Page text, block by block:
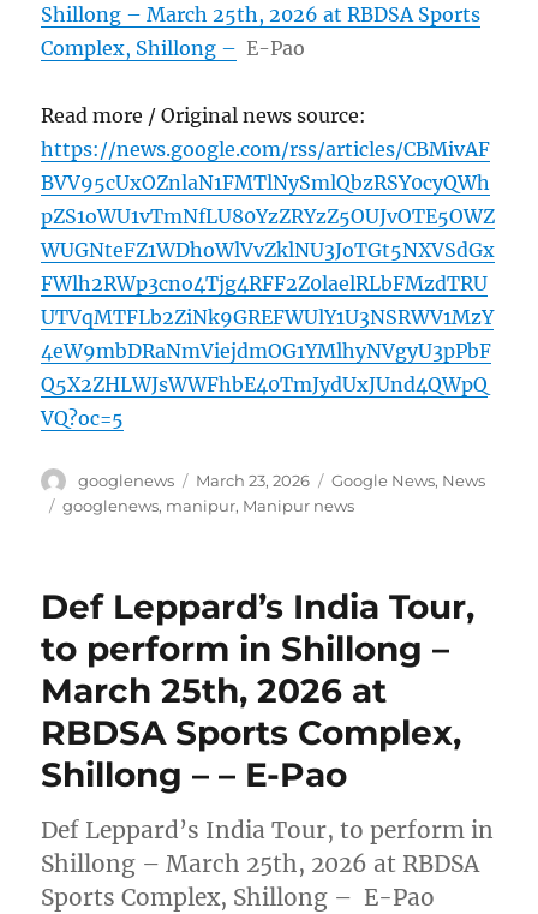
Shillong – March 25th, 2026 at RBDSA Sports
Complex, Shillong – E-Pao
Read more / Original news source:
https://news.google.com/rss/articles/CBMivAF
BVV95cUxOZnlaN1FMTlNySmlQbzRSY0cyQWh
pZS1oWU1vTmNfLU80YzZRYzZ5OUJvOTE5OWZ
WUGNteFZ1WDhoWlVvZklNU3JoTGt5NXVSdGx
FWlh2RWp3cno4Tjg4RFF2Z0laelRLbFMzdTRU
UTVqMTFLb2ZiNk9GREFWUlY1U3NSRWV1MzY
4eW9mbDRaNmViejdmOG1YMlhyNVgyU3pPbF
Q5X2ZHLWJsWWFhbE40TmJydUxJUnd4QWpQ
VQ?oc=5
Author
googlenews
Posted
on
March 23, 2026 Categories
Google News, News
Tags
googlenews, manipur, Manipur news
Def Leppard’s India Tour,
to perform in Shillong –
March 25th, 2026 at
RBDSA Sports Complex,
Shillong – – E-Pao
Def Leppard’s India Tour, to perform in
Shillong – March 25th, 2026 at RBDSA
Sports Complex, Shillong – E-Pao